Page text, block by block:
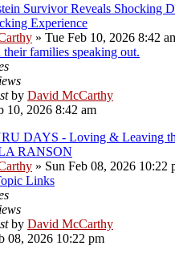
Survivor Reveals Shocking
Experience
» Tue Feb 10, 2026 8:42
their families speaking out.
by David McCarthy
10, 2026 8:42 am
DAYS - Loving & Leaving
RANSON
» Sun Feb 08, 2026 10:22
Links
by David McCarthy
08, 2026 10:22 pm